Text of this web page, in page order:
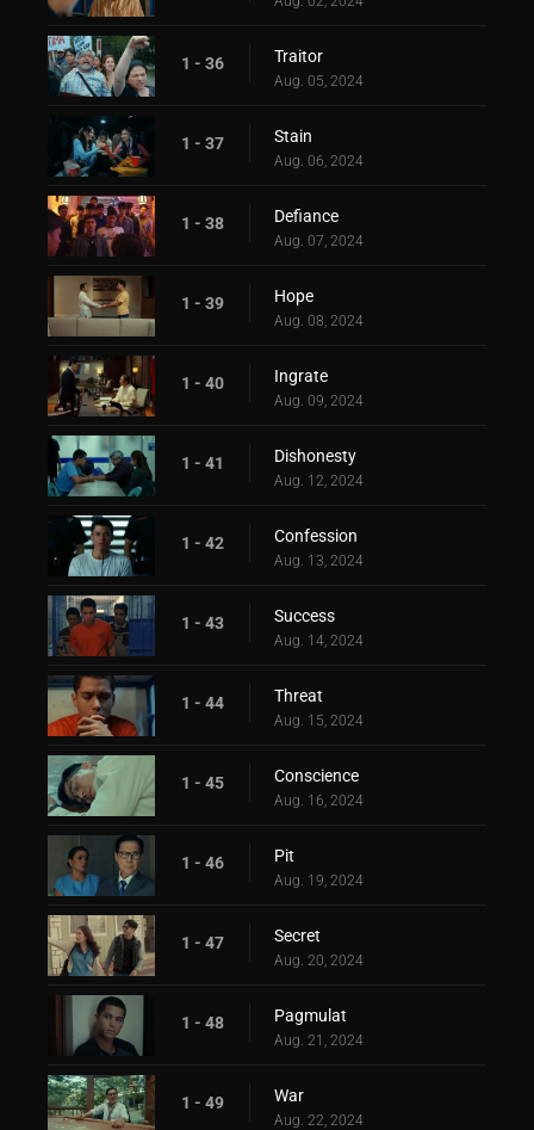
1 - 36 Traitor
Aug. 05, 2024
1 - 37 Stain
Aug. 06, 2024
1 - 38 Defiance
Aug. 07, 2024
1 - 39 Hope
Aug. 08, 2024
1 - 40 Ingrate
Aug. 09, 2024
1 - 41 Dishonesty
Aug. 12, 2024
1 - 42 Confession
Aug. 13, 2024
1 - 43 Success
Aug. 14, 2024
1 - 44 Threat
Aug. 15, 2024
1 - 45 Conscience
Aug. 16, 2024
1 - 46 Pit
Aug. 19, 2024
1 - 47 Secret
Aug. 20, 2024
1 - 48 Pagmulat
Aug. 21, 2024
1 - 49 War
Aug. 22, 2024